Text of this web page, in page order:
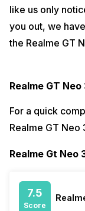
19. Can I
20. Can I
effect?
like us only
you out, we
the Realme GT
Realme GT
For a quick
Realme GT Neo
Realme Gt Neo
7.5
Score